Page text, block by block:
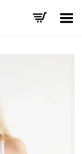
Toggle Menu